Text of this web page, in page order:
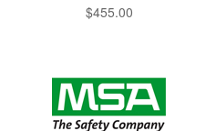
$455.00